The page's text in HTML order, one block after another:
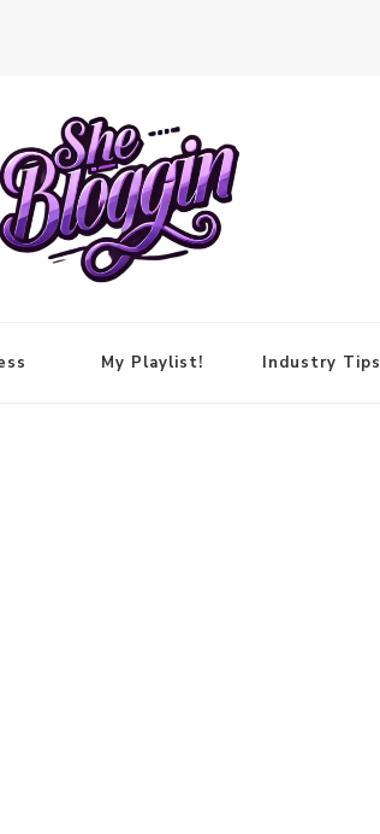
My Playlist! Industry Tips